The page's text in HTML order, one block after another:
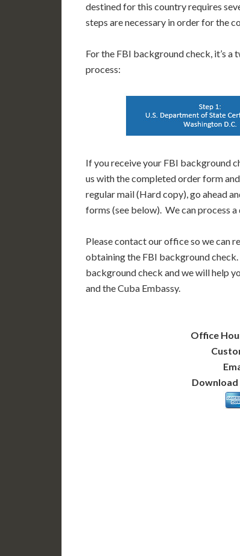
destined for this country requires
steps are necessary in order for the
For the FBI background check, it’s
process:
If you receive your FBI background
us with the completed order form
regular mail (Hard copy), go ahead
forms (see below). We can process
Please contact our office so we can
obtaining the FBI background
background check and we will help
and the Cuba Embassy.
Office
Download